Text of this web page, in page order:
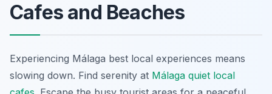
Cafes and Beaches
Experiencing Málaga best local experiences means
slowing down. Find serenity at Málaga quiet local